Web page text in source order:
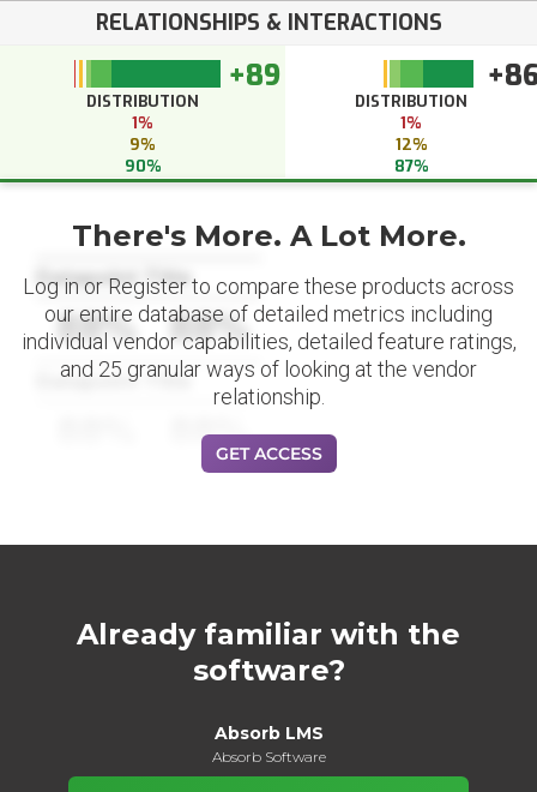
RELATIONSHIPS & INTERACTIONS
+89
DISTRIBUTION
1%
9%
90%
DISTRIBUTION
1%
12%
87%
Datapoint Title
88% 88%
Datapoint Title
88%
There's More. A Lot More.
Log in or Register to compare these products across
our entire database of detailed metrics including
individual vendor capabilities, detailed feature ratings,
and 25 granular ways of looking at the vendor
relationship.
GET ACCESS
Already familiar with the
software?
Absorb LMS
Absorb Software